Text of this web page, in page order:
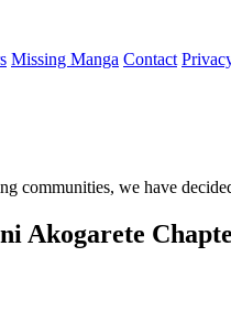
Missing Manga Contact
communities, we have
Akogarete